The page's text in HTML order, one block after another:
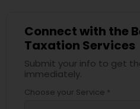
Connect with the
Taxation Services
Submit your info to get
immediately.
Choose your Service *